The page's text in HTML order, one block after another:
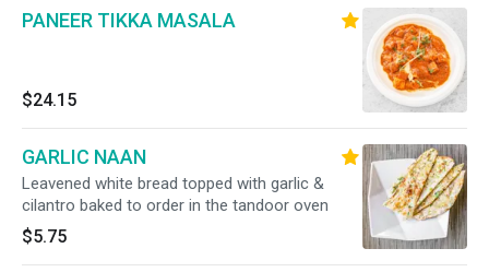
PANEER TIKKA MASALA
$24.15
GARLIC NAAN
Leavened white bread topped with garlic &
cilantro baked to order in the tandoor oven
$5.75